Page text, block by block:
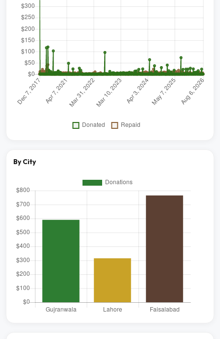
By City